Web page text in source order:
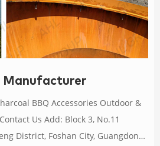
Manufacturer
BBQ Accessories Outdoor &
Us Add: Block 3, No.11
District, Foshan City, Guangdong